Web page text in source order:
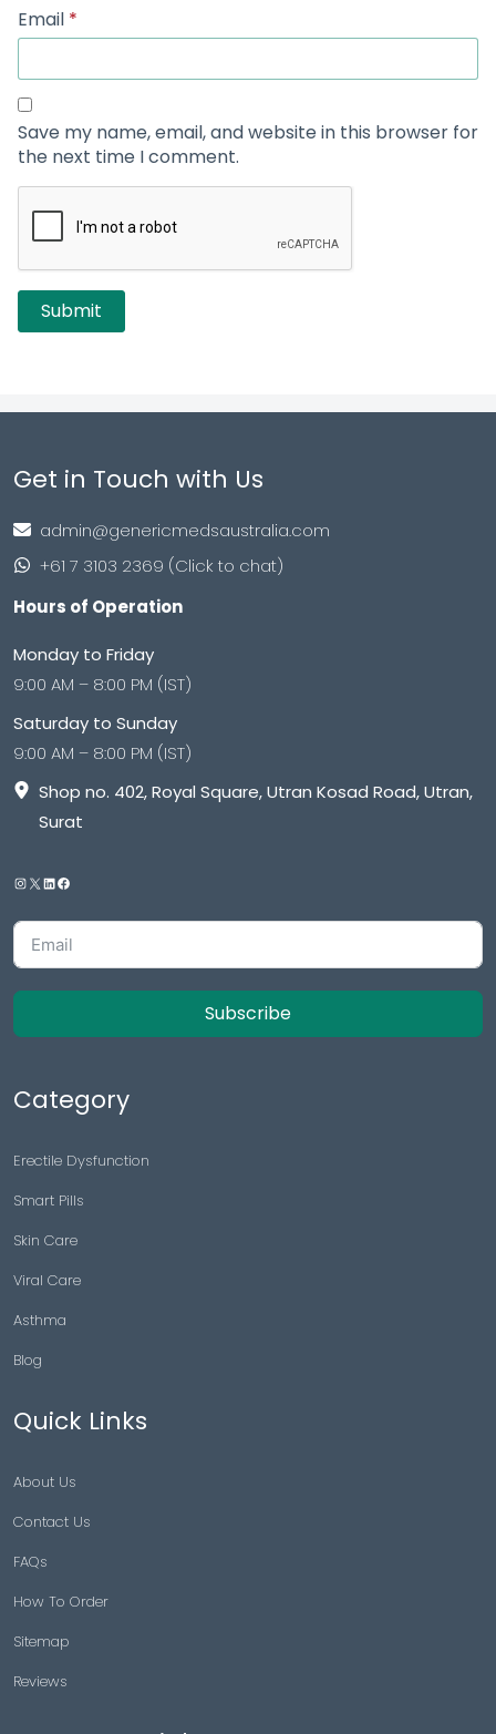
Email *
Save my name, email, and website in this browser for
the next time I comment.
Get in Touch with Us
admin@genericmedsaustralia.com
+61 7 3103 2369 (Click to chat)
Hours of Operation
Monday to Friday
9:00 AM – 8:00 PM (IST)
Saturday to Sunday
9:00 AM – 8:00 PM (IST)
Shop no. 402, Royal Square, Utran Kosad Road, Utran,
Surat
Subscribe
Category
Erectile Dysfunction
Smart Pills
Skin Care
Viral Care
Asthma
Blog
Quick Links
About Us
Contact Us
FAQs
How To Order
Sitemap
Reviews